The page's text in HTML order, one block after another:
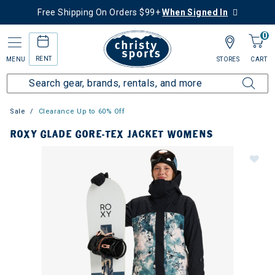
Free Shipping On Orders $99+When Signed In
MENU RENT
0
CART
STORES
Sale Clearance Up to 60% Off
ROXY GLADE GORE-TEX JACKET WOMENS